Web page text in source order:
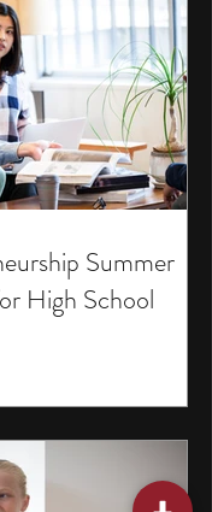
Summer
High School